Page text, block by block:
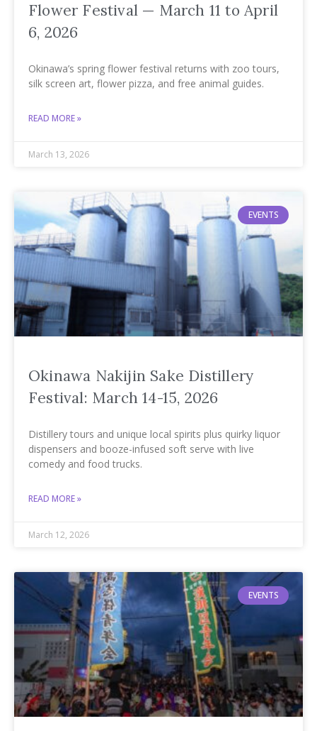
Flower Festival — March 11 to April
6, 2026
Okinawa’s spring flower festival returns with zoo tours,
silk screen art, flower pizza, and free animal guides.
READ MORE »
March 13, 2026
EVENTS
Okinawa Nakijin Sake Distillery
Festival: March 14-15, 2026
Distillery tours and unique local spirits plus quirky liquor
dispensers and booze-infused soft serve with live
comedy and food trucks.
READ MORE »
March 12, 2026
EVENTS